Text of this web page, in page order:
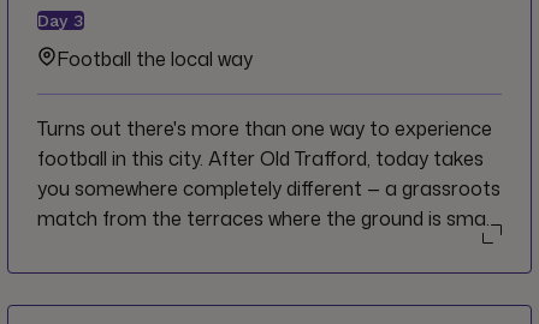
Quadrant, lounge access throughout.
Complimentary hot food on arrival, a match
programme and half-time tea and coffee. Football
Day 3
Football the local way
Turns out there's more than one way to experience
football in this city. After Old Trafford, today takes
you somewhere completely different — a grassroots
match from the terraces where the ground is small,
personally. Scheduled around kick-off, your CEO
gathers the group at a local pub for Premier